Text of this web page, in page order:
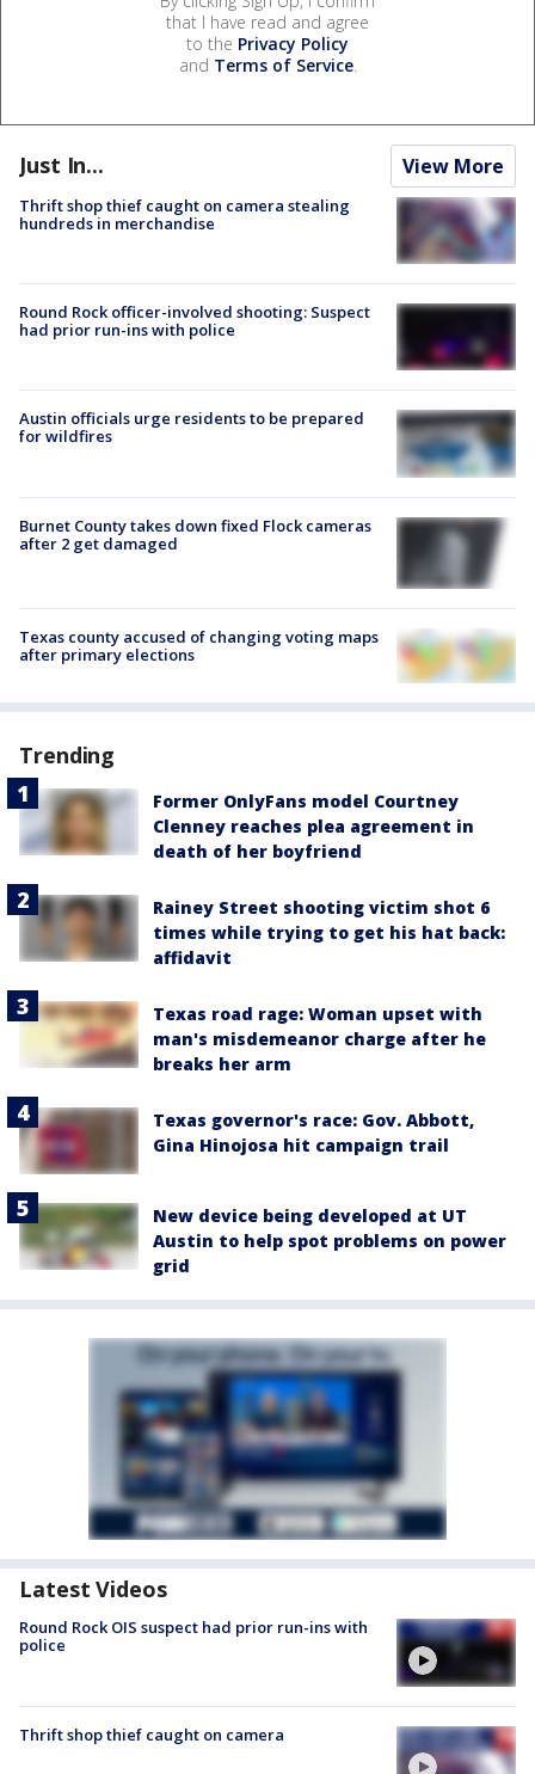
that I have read and agree
to the Privacy Policy
and Terms of Service.
Just In... View More
Thrift shop thief caught on camera stealing
hundreds in merchandise
Round Rock officer-involved shooting: Suspect
had prior run-ins with police
Austin officials urge residents to be prepared
for wildfires
Burnet County takes down fixed Flock cameras
after 2 get damaged
Texas county accused of changing voting maps
after primary elections
Trending
Former OnlyFans model Courtney
Clenney reaches plea agreement in
death of her boyfriend
Rainey Street shooting victim shot 6
times while trying to get his hat back:
affidavit
Texas road rage: Woman upset with
man's misdemeanor charge after he
breaks her arm
Texas governor's race: Gov. Abbott,
Gina Hinojosa hit campaign trail
New device being developed at UT
Austin to help spot problems on power
grid
Latest Videos
Round Rock OIS suspect had prior run-ins with
police
Thrift shop thief caught on camera